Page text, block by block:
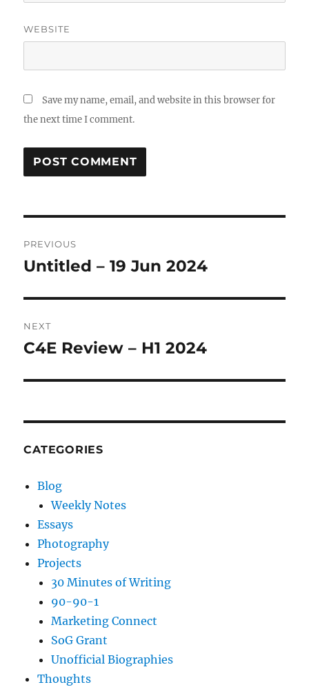
WEBSITE
Save my name, email, and website in this browser for
the next time I comment.
navigation
PREVIOUS
Previous
Untitled – 19 Jun 2024
NEXT
Next
C4E Review – H1 2024
CATEGORIES
Blog
Weekly Notes
Essays
Photography
Projects
30 Minutes of Writing
90-90-1
Marketing Connect
SoG Grant
Unofficial Biographies
Thoughts